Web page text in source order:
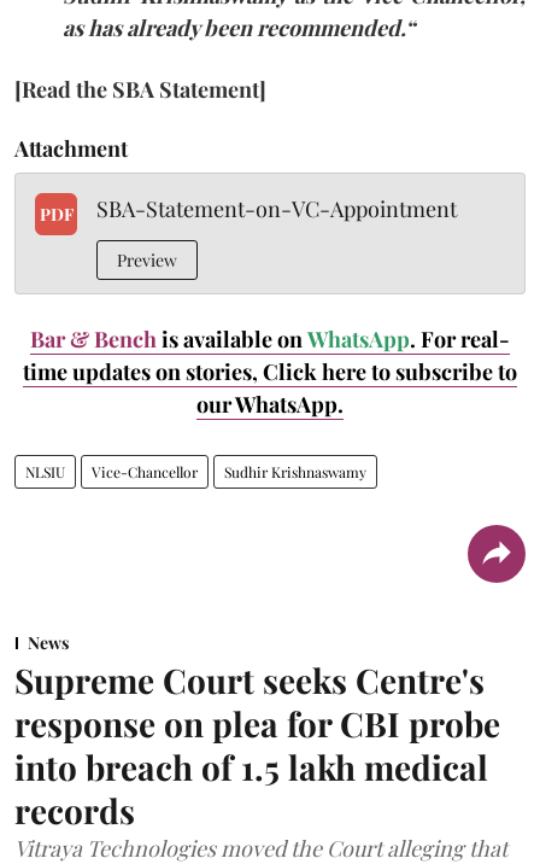
as has already been recommended.“
[Read the SBA Statement]
Attachment
PDF SBA-Statement-on-VC-Appointment
Preview
Bar & Bench is available on WhatsApp. For real-
time updates on stories, Click here to subscribe to
our WhatsApp.
NLSIU Vice-Chancellor Sudhir Krishnaswamy
News
Supreme Court seeks Centre's
response on plea for CBI probe
into breach of 1.5 lakh medical
records
Vitraya Technologies moved the Court alleging that